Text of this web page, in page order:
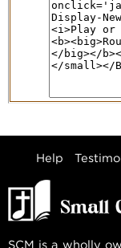
Help
SCM is a wholly